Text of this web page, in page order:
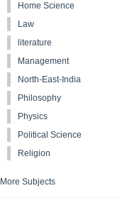
Home Science
Law
literature
Management
North-East-India
Philosophy
Physics
Political Science
Religion
More Subjects